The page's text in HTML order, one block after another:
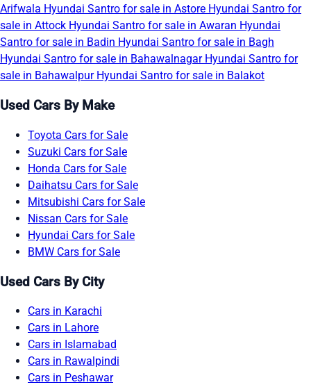
Arifwala Hyundai Santro for sale in Astore Hyundai Santro for
sale in Attock Hyundai Santro for sale in Awaran Hyundai
Santro for sale in Badin Hyundai Santro for sale in Bagh
Hyundai Santro for sale in Bahawalnagar Hyundai Santro for
sale in Bahawalpur Hyundai Santro for sale in Balakot
Used Cars By Make
Toyota Cars for Sale
Suzuki Cars for Sale
Honda Cars for Sale
Daihatsu Cars for Sale
Mitsubishi Cars for Sale
Nissan Cars for Sale
Hyundai Cars for Sale
BMW Cars for Sale
Used Cars By City
Cars in Karachi
Cars in Lahore
Cars in Islamabad
Cars in Rawalpindi
Cars in Peshawar